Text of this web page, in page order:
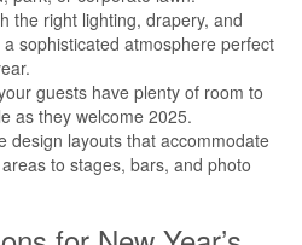
the right lighting, drapery, and
sophisticated atmosphere perfect
guests have plenty of room to
as they welcome 2025.
design layouts that accommodate
to stages, bars, and photo